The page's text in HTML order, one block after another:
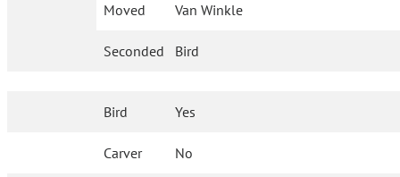
Moved Van Winkle
Seconded Bird
Bird Yes
Carver No